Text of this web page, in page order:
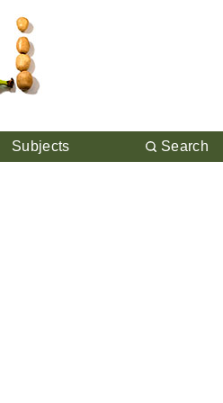
Subjects Search